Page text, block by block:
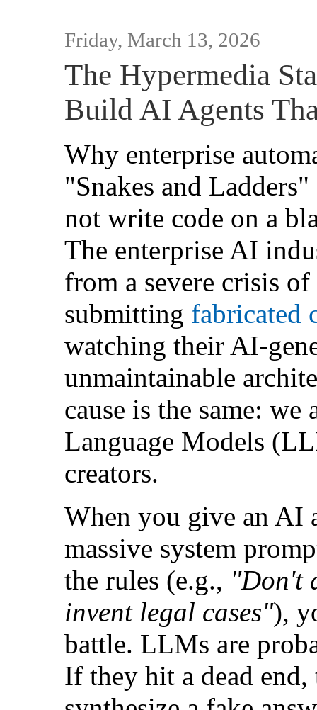
Friday, March 13, 2026
The Hypermedia
Build AI Agents
Why enterprise
"Snakes and
not write code on a
The enterprise AI
from a severe crisis
submitting fabricated
watching their AI-
unmaintainable
cause is the same: we
Language Models
creators.
When you give an AI
massive system
the rules (e.g., "Don't
invent legal cases"),
battle. LLMs are
If they hit a dead